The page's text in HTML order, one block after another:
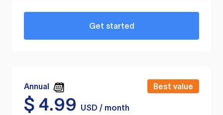
Get started
Annual Best value
$ 4.99
USD / month